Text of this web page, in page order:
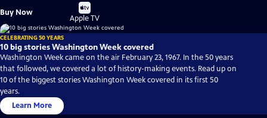
Buy Now
Buy
on
Apple TV
CELEBRATING 50 YEARS
10 big stories Washington Week covered
Washington Week came on the air February 23, 1967. In the 50 years
that followed, we covered a lot of history-making events. Read up on
10 of the biggest stories Washington Week covered in its first 50
years.
Learn More